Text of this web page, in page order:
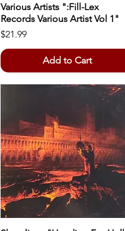
Quick View
Various Artists ":Fill-Lex
Records Various Artist Vol 1"
Price
$21.99
Add to Cart